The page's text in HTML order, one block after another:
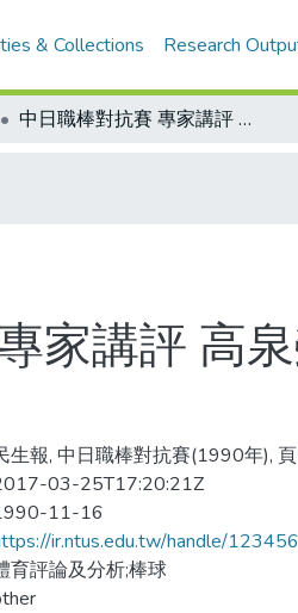
& Collections Research
中日職棒對抗賽 專家講評 高泉榮：純欣賞 比賽很精彩 論戰術 內容沒什麼
家講評 高
生報, 中日職棒對抗賽(1990年),
03-25T17:20:21Z
11-16
ir.ntus.edu.tw/handle/
育評論及分析;棒球